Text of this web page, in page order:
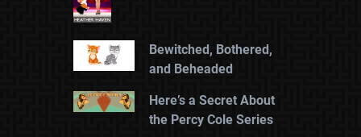
Bewitched, Bothered,
and Beheaded
Here’s a Secret About
the Percy Cole Series